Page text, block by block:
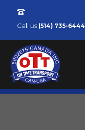
Call us (514) 735-6444